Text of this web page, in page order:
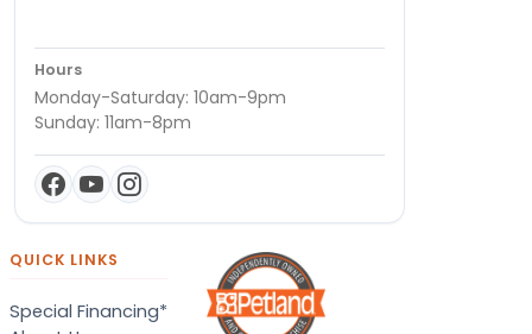
Hours
Monday-Saturday: 10am-9pm
Sunday: 11am-8pm
QUICK LINKS
Special Financing*